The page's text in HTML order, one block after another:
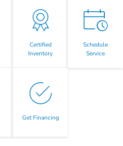
Certified
Inventory
Schedule
Service
Get Financing